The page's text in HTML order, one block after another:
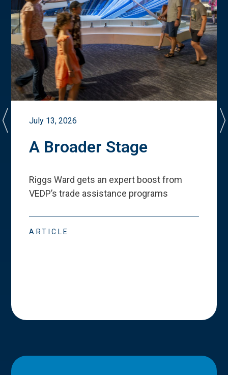
July 13, 2026
A Broader Stage
Riggs Ward gets an expert boost from
VEDP’s trade assistance programs
ARTICLE